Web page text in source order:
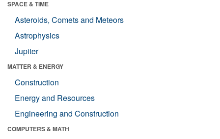
SPACE & TIME
Asteroids, Comets and Meteors
Astrophysics
Jupiter
MATTER & ENERGY
Construction
Energy and Resources
Engineering and Construction
COMPUTERS & MATH